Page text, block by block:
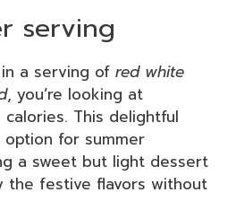
serving
a serving of red white
, you’re looking at
This delightful
for summer
a sweet but light dessert
the festive flavors without